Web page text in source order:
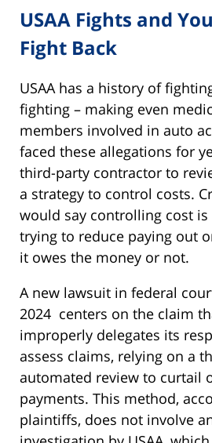
USAA Fights and
Fight Back
USAA has a history of
fighting – making even
members involved in auto
faced these allegations for
third-party contractor to
a strategy to control costs.
would say controlling cost
trying to reduce paying out
it owes the money or not.
A new lawsuit in federal
2024 centers on the claim
improperly delegates its
assess claims, relying on a
automated review to curtail
payments. This method,
plaintiffs, does not involve